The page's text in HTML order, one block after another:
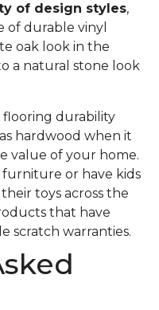
of design styles,
of durable vinyl
oak look in the
a natural stone look
flooring durability
hardwood when it
value of your home.
furniture or have kids
toys across the
that have
scratch warranties.